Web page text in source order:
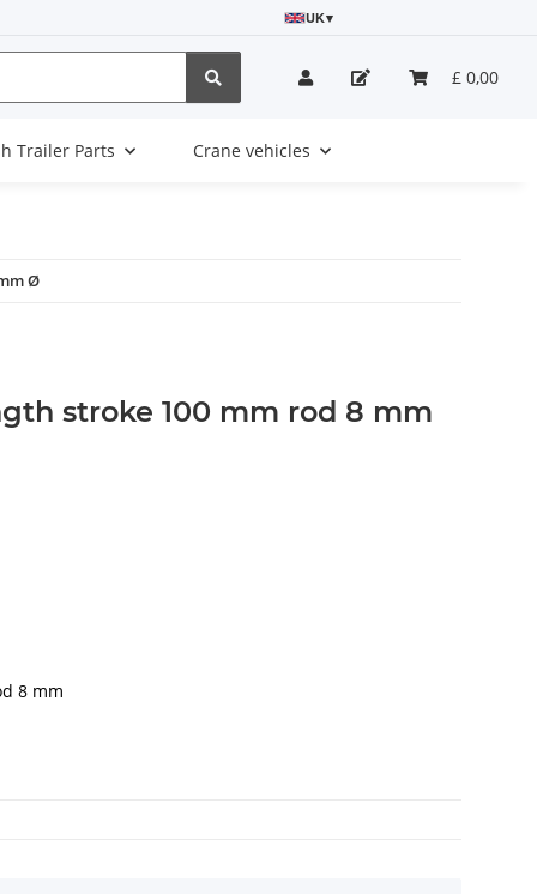
UK▾
£ 0,00
Trailer Parts Crane vehicles
Ø
stroke 100 mm rod 8 mm
8 mm